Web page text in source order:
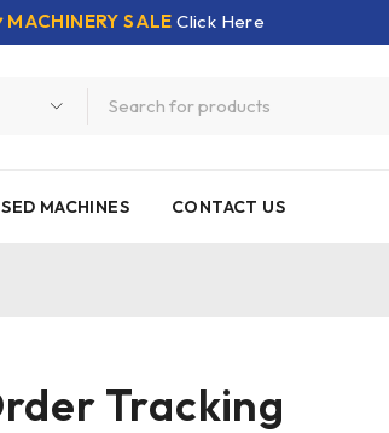
MACHINERY SALE Click Here
MACHINES CONTACT US
Tracking